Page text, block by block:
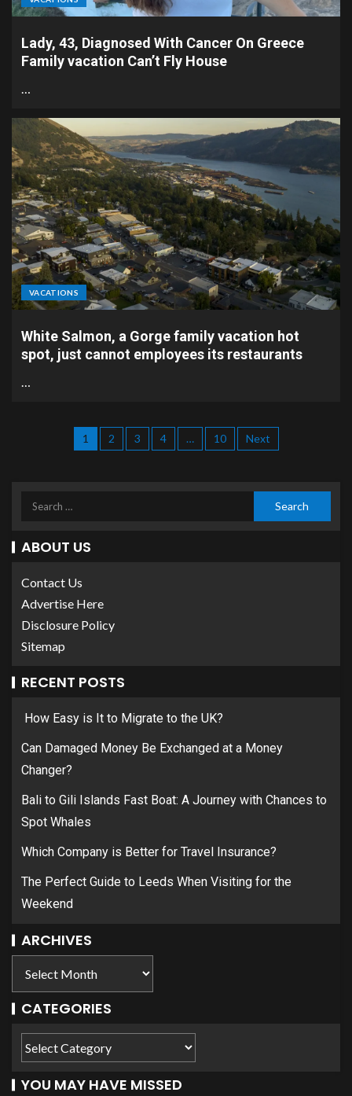
Lady, 43, Diagnosed With Cancer On Greece
Family vacation Can’t Fly House
…
VACATIONS
White Salmon, a Gorge family vacation hot
spot, just cannot employees its restaurants
…
1 2 3 4 … 10 Next
ABOUT US
Contact Us
Advertise Here
Disclosure Policy
Sitemap
RECENT POSTS
How Easy is It to Migrate to the UK?
Can Damaged Money Be Exchanged at a Money
Changer?
Bali to Gili Islands Fast Boat: A Journey with Chances to
Spot Whales
Which Company is Better for Travel Insurance?
The Perfect Guide to Leeds When Visiting for the
Weekend
ARCHIVES
CATEGORIES
YOU MAY HAVE MISSED